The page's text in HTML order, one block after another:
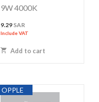
9W 4000K
9.29 SAR
Include VAT
Add to cart
OPPLE